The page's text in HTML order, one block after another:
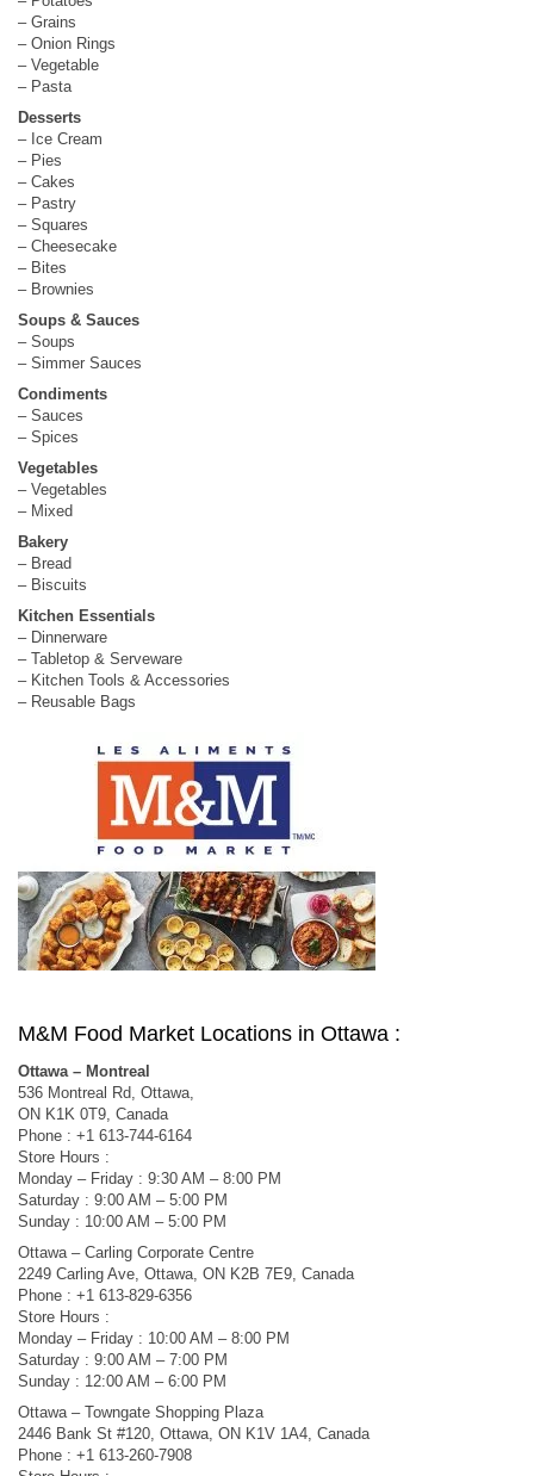
– Grains
– Onion Rings
– Vegetable
– Pasta
Desserts
– Ice Cream
– Pies
– Cakes
– Pastry
– Squares
– Cheesecake
– Bites
– Brownies
Soups & Sauces
– Soups
– Simmer Sauces
Condiments
– Sauces
– Spices
Vegetables
– Vegetables
– Mixed
Bakery
– Bread
– Biscuits
Kitchen Essentials
– Dinnerware
– Tabletop & Serveware
– Kitchen Tools & Accessories
– Reusable Bags
M&M Food Market Locations in Ottawa :
Ottawa – Montreal
536 Montreal Rd, Ottawa,
ON K1K 0T9, Canada
Phone : +1 613-744-6164
Store Hours :
Monday – Friday : 9:30 AM – 8:00 PM
Saturday : 9:00 AM – 5:00 PM
Sunday : 10:00 AM – 5:00 PM
Ottawa – Carling Corporate Centre
2249 Carling Ave, Ottawa, ON K2B 7E9, Canada
Phone : +1 613-829-6356
Store Hours :
Monday – Friday : 10:00 AM – 8:00 PM
Saturday : 9:00 AM – 7:00 PM
Sunday : 12:00 AM – 6:00 PM
Ottawa – Towngate Shopping Plaza
2446 Bank St #120, Ottawa, ON K1V 1A4, Canada
Phone : +1 613-260-7908